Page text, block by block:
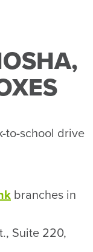
to-school drive
branches in
Suite 220,